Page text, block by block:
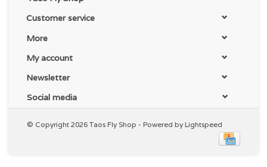
Customer service
More
My account
Newsletter
Social media
© Copyright 2026 Taos Fly Shop - Powered by Lightspeed